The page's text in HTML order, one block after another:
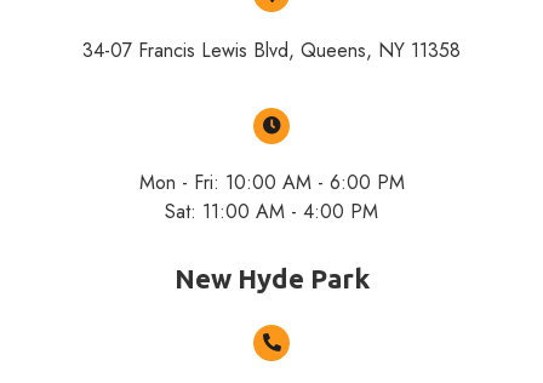
34-07 Francis Lewis Blvd, Queens, NY 11358
Mon - Fri: 10:00 AM - 6:00 PM
Sat: 11:00 AM - 4:00 PM
New Hyde Park